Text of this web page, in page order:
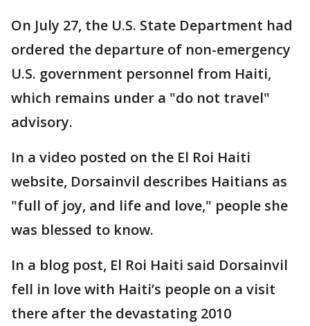
On July 27, the U.S. State Department had
ordered the departure of non-emergency
U.S. government personnel from Haiti,
which remains under a "do not travel"
advisory.
In a video posted on the El Roi Haiti
website, Dorsainvil describes Haitians as
"full of joy, and life and love," people she
was blessed to know.
In a blog post, El Roi Haiti said Dorsainvil
fell in love with Haiti’s people on a visit
there after the devastating 2010